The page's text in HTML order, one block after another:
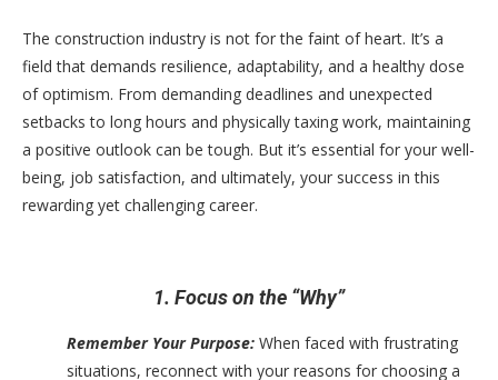
The construction industry is not for the faint of heart. It’s a
field that demands resilience, adaptability, and a healthy dose
of optimism. From demanding deadlines and unexpected
setbacks to long hours and physically taxing work, maintaining
a positive outlook can be tough. But it’s essential for your well-
being, job satisfaction, and ultimately, your success in this
rewarding yet challenging career.
1. Focus on the “Why”
Remember Your Purpose: When faced with frustrating
situations, reconnect with your reasons for choosing a